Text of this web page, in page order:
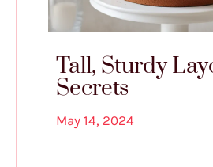
Tall, Sturdy
Secrets
May 14, 2024